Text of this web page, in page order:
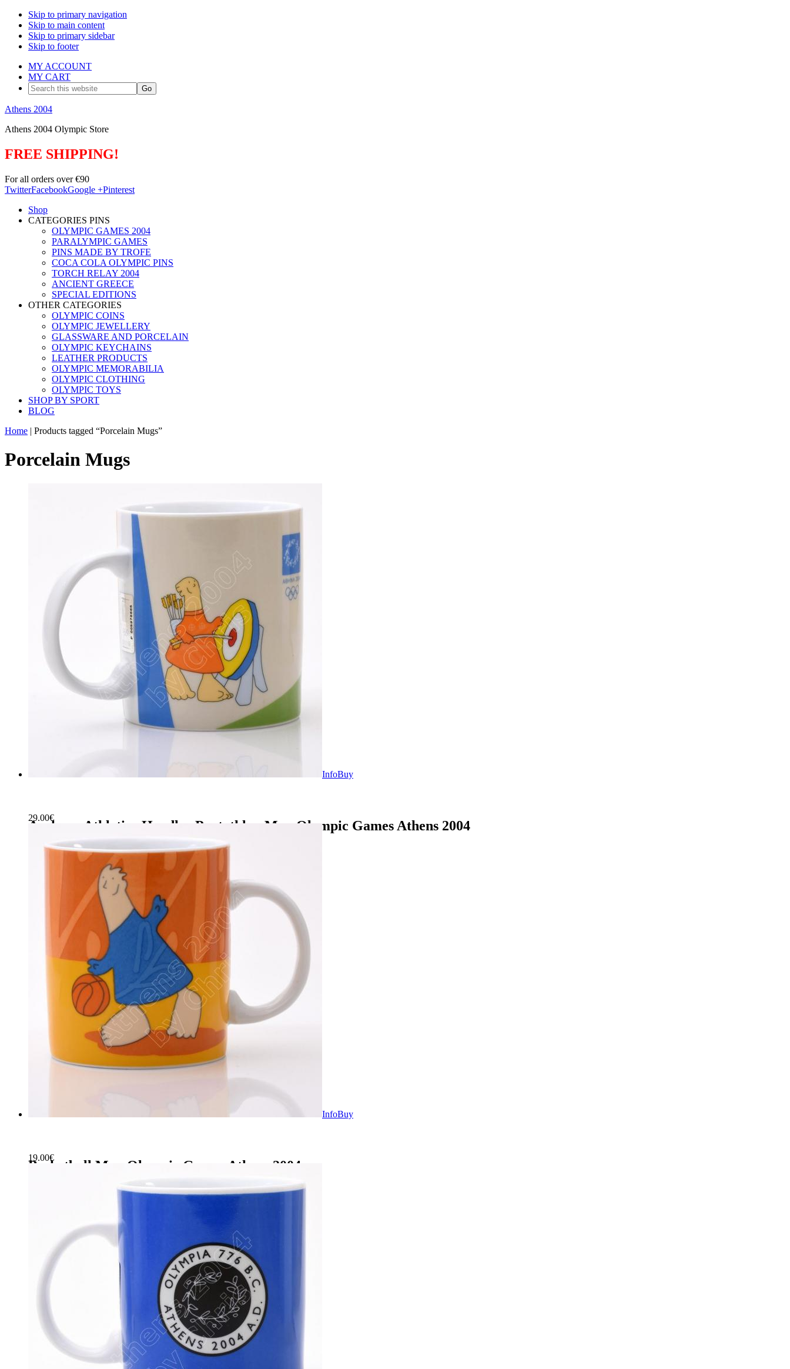
Skip to primary navigation
Skip to main content
Skip to primary sidebar
Skip to footer
MY ACCOUNT
MY CART
Search
this
website
Athens 2004
Athens 2004 Olympic Store
FREE SHIPPING!
For all orders over €90
TwitterFacebookGoogle +Pinterest
Shop
CATEGORIES PINS
OLYMPIC GAMES 2004
PARALYMPIC GAMES
PINS MADE BY TROFE
COCA COLA OLYMPIC PINS
TORCH RELAY 2004
ANCIENT GREECE
SPECIAL EDITIONS
OTHER CATEGORIES
OLYMPIC COINS
OLYMPIC JEWELLERY
GLASSWARE AND PORCELAIN
OLYMPIC KEYCHAINS
LEATHER PRODUCTS
OLYMPIC MEMORABILIA
OLYMPIC CLOTHING
OLYMPIC TOYS
SHOP BY SPORT
BLOG
Home | Products tagged “Porcelain Mugs”
Porcelain Mugs
InfoBuy
Archery-Athletics-Hurdles-Pentathlon Mug Olympic Games Athens 2004
29.00€
InfoBuy
Basketball Mug Olympic Games Athens 2004
19.00€